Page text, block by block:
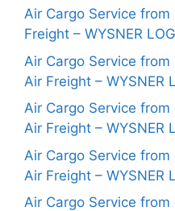
Air Cargo Service
Freight – WYSNER
Air Cargo Service
Air Freight – WYSNER
Air Cargo Service
Air Freight – WYSNER
Air Cargo Service
Air Freight – WYSNER
Air Cargo Service